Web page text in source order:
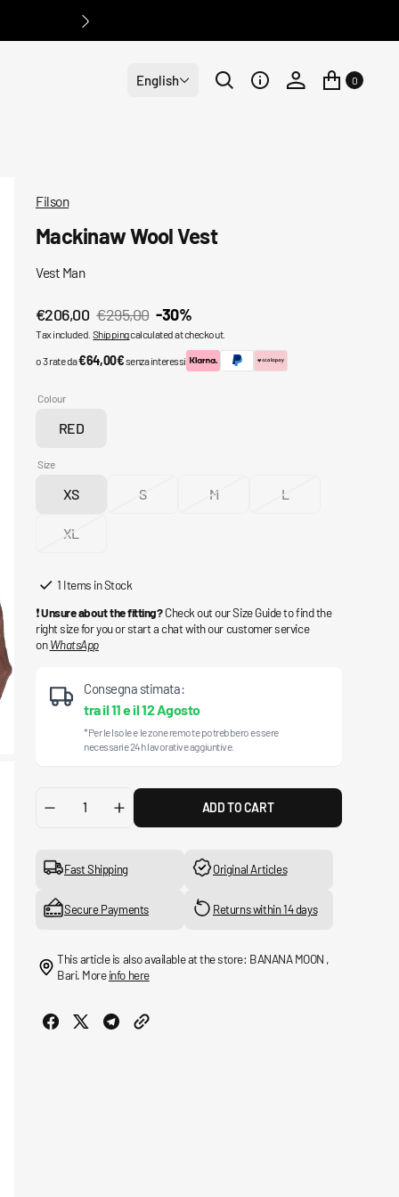
English 0
Filson
Mackinaw Wool Vest
Vest Man
Sale
€206,00
Regular
€295,00 -30%
Tax included. Shippingcalculated at checkout.
o 3 rate da€64,00€senza interessi
Colour
REDVariant
or
Size
XSVariant
out
unavailable
S
Variant
MVariant
LVariant
XLVariant
out
unavailable
1 Items in Stock
❗Unsure about the fitting?Check out our Size Guide to find the
right size for you or start a chat with our customer service
onWhatsApp
Consegna stimata:
tra il11e il12 Agosto
*Per le Isole e le zone remote potrebbero essere
necessarie 24h lavorative aggiuntive.
Decrease
Mackinaw
Vest
Increase
quantity
Mackinaw
Wool
ADD TO CART
Fast Shipping Original Articles
Secure Payments Returns within 14 days
This article is also available at the store: BANANA MOON ,
Bari. Moreinfo here